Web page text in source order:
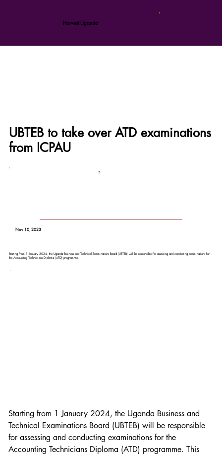
Harvest Uganda
UBTEB to take over ATD examinations
from ICPAU
Nov 10, 2023
Starting from 1 January 2024, the Uganda Business and Technical Examinations Board (UBTEB) will be responsible for assessing and conducting examinations for
the Accounting Technicians Diploma (ATD) programme.
Starting from 1 January 2024, the Uganda Business and
Technical Examinations Board (UBTEB) will be responsible
for assessing and conducting examinations for the
Accounting Technicians Diploma (ATD) programme. This